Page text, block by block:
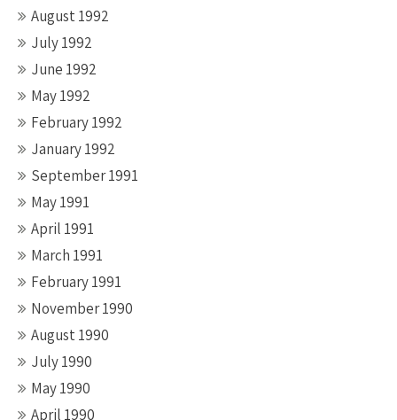
August 1992
July 1992
June 1992
May 1992
February 1992
January 1992
September 1991
May 1991
April 1991
March 1991
February 1991
November 1990
August 1990
July 1990
May 1990
April 1990